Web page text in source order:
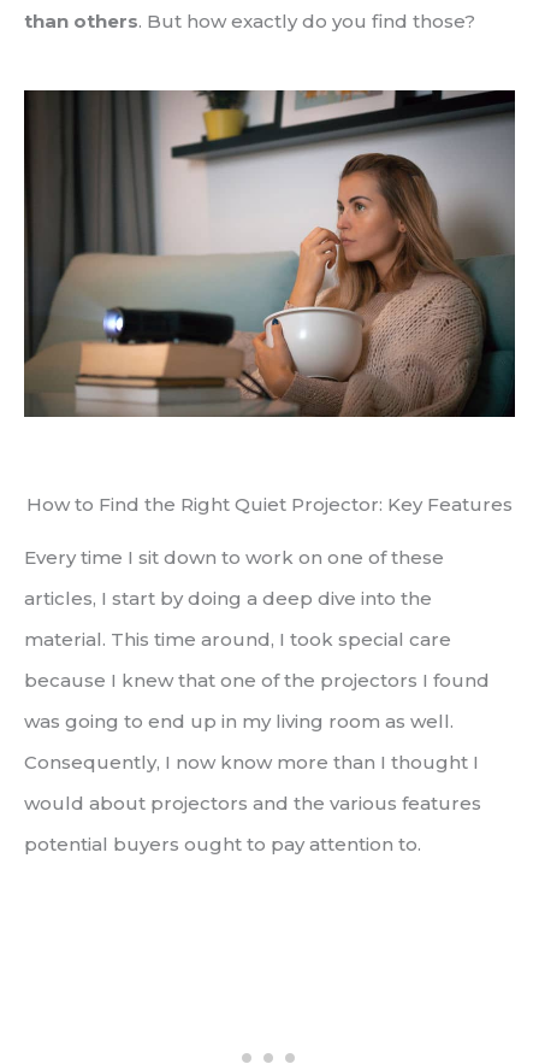
than others. But how exactly do you find those?
How to Find the Right Quiet Projector: Key Features
Every time I sit down to work on one of these
articles, I start by doing a deep dive into the
material. This time around, I took special care
because I knew that one of the projectors I found
was going to end up in my living room as well.
Consequently, I now know more than I thought I
would about projectors and the various features
potential buyers ought to pay attention to.